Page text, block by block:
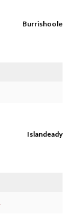
Burrishoole
Islandeady